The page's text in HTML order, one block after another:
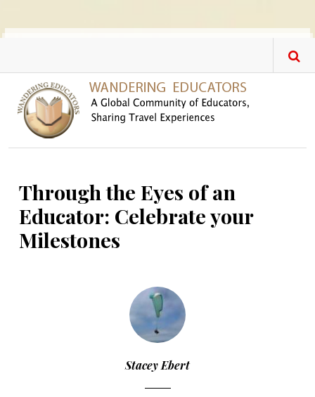
Through the Eyes of an
Educator: Celebrate your
Milestones
Stacey Ebert